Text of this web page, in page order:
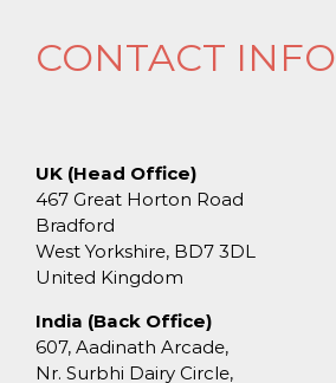
CONTACT INFO
UK (Head Office)
467 Great Horton Road
Bradford
West Yorkshire, BD7 3DL
United Kingdom
India (Back Office)
607, Aadinath Arcade,
Nr. Surbhi Dairy Circle,